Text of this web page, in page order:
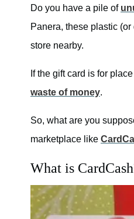
Do you have a pile of
Panera, these plastic (or
store nearby.
If the gift card is for
waste of money.
So, what are you
marketplace like
What is